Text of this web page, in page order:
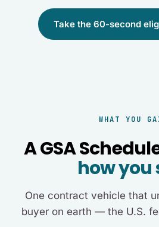
Take the 60-second
WHAT YOU
A GSA
how you
One contract vehicle that
buyer on earth — the U.S.